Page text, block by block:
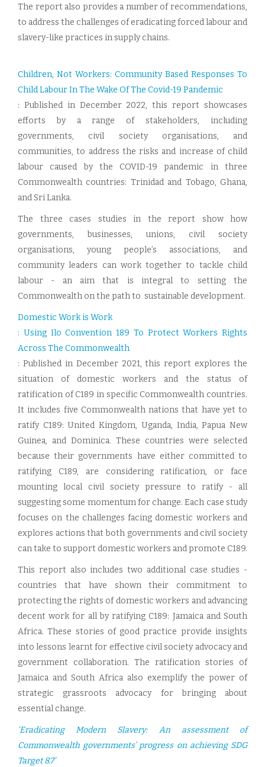
The report also provides a number of recommendations,
to address the challenges of eradicating forced labour and
slavery-like practices in supply chains.
Children, Not Workers: Community Based Responses To
Child Labour In The Wake Of The Covid-19 Pandemic
: Published in December 2022, this report showcases
efforts by a range of stakeholders, including
governments, civil society organisations, and
communities, to address the risks and increase of child
labour caused by the COVID-19 pandemic in three
Commonwealth countries: Trinidad and Tobago, Ghana,
and Sri Lanka.
The three cases studies in the report show how
governments, businesses, unions, civil society
organisations, young people’s associations, and
community leaders can work together to tackle child
labour - an aim that is integral to setting the
Commonwealth on the path to sustainable development.
Domestic Work is Work
: Using Ilo Convention 189 To Protect Workers Rights
Across The Commonwealth
: Published in December 2021, this report explores the
situation of domestic workers and the status of
ratification of C189 in specific Commonwealth countries.
It includes five Commonwealth nations that have yet to
ratify C189: United Kingdom, Uganda, India, Papua New
Guinea, and Dominica. These countries were selected
because their governments have either committed to
ratifying C189, are considering ratification, or face
mounting local civil society pressure to ratify - all
suggesting some momentum for change. Each case study
focuses on the challenges facing domestic workers and
explores actions that both governments and civil society
can take to support domestic workers and promote C189.
This report also includes two additional case studies -
countries that have shown their commitment to
protecting the rights of domestic workers and advancing
decent work for all by ratifying C189: Jamaica and South
Africa. These stories of good practice provide insights
into lessons learnt for effective civil society advocacy and
government collaboration. The ratification stories of
Jamaica and South Africa also exemplify the power of
strategic grassroots advocacy for bringing about
essential change.
‘Eradicating Modern Slavery: An assessment of
Commonwealth governments’ progress on achieving SDG
Target 8.7’